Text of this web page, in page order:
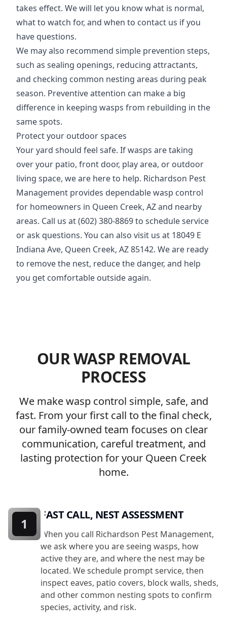
takes effect. We will let you know what is normal,
what to watch for, and when to contact us if you
have questions.
We may also recommend simple prevention steps,
such as sealing openings, reducing attractants,
and checking common nesting areas during peak
season. Preventive attention can make a big
difference in keeping wasps from rebuilding in the
same spots.
Protect your outdoor spaces
Your yard should feel safe. If wasps are taking
over your patio, front door, play area, or outdoor
living space, we are here to help. Richardson Pest
Management provides dependable wasp control
for homeowners in Queen Creek, AZ and nearby
areas. Call us at (602) 380-8869 to schedule service
or ask questions. You can also visit us at 18049 E
Indiana Ave, Queen Creek, AZ 85142. We are ready
to remove the nest, reduce the danger, and help
you get comfortable outside again.
OUR WASP REMOVAL
PROCESS
We make wasp control simple, safe, and
fast. From your first call to the final check,
our family-owned team focuses on clear
communication, careful treatment, and
lasting protection for your Queen Creek
home.
FAST CALL, NEST ASSESSMENT
When you call Richardson Pest Management,
we ask where you are seeing wasps, how
active they are, and where the nest may be
located. We schedule prompt service, then
inspect eaves, patio covers, block walls, sheds,
and other common nesting spots to confirm
species, activity, and risk.
1